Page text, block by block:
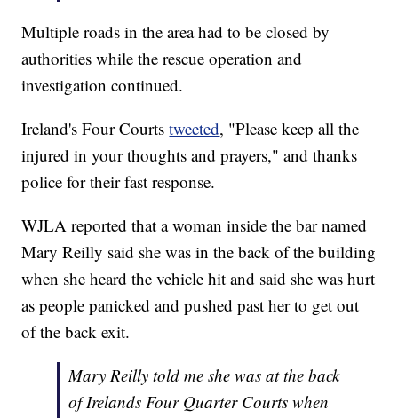
Multiple roads in the area had to be closed by
authorities while the rescue operation and
investigation continued.
Ireland's Four Courtstweeted, "Please keep all the
injured in your thoughts and prayers," and thanks
police for their fast response.
WJLA reported that a woman inside the bar named
Mary Reilly said she was in the back of the building
when she heard the vehicle hit and said she was hurt
as people panicked and pushed past her to get out
of the back exit.
Mary Reilly told me she was at the back
of Irelands Four Quarter Courts when